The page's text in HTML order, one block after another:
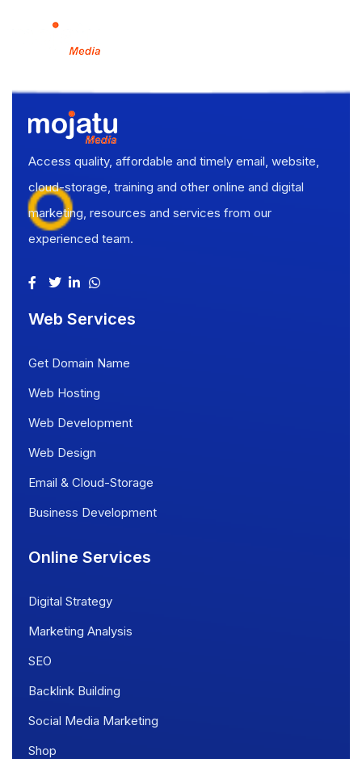
Access quality, affordable and timely email, website,
cloud-storage, training and other online and digital
marketing, resources and services from our
experienced team.
Web Services
Get Domain Name
Web Hosting
Web Development
Web Design
Email & Cloud-Storage
Business Development
Online Services
Digital Strategy
Marketing Analysis
SEO
Backlink Building
Social Media Marketing
Shop